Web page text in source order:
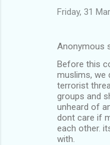
Friday, 31
Anonymous
Before this
muslims, we
terrorist
groups and
unheard of
dont care if
each other.
with.